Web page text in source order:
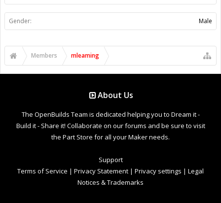
Gender: Male
Members mleaming
About Us
The OpenBuilds Team is dedicated helping you to Dream it -
Build it - Share it! Collaborate on our forums and be sure to visit
the Part Store for all your Maker needs.
Support
Terms of Service | Privacy Statement | Privacy settings | Legal
Notices & Trademarks